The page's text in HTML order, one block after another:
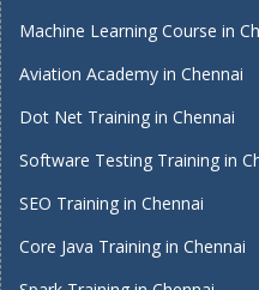
Machine Learning Course in
Aviation Academy in Chennai
Dot Net Training in Chennai
Software Testing Training in
SEO Training in Chennai
Core Java Training in Chennai